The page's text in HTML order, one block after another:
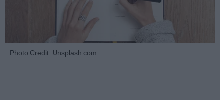
Photo Credit: Unsplash.com